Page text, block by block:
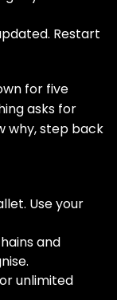
Restart
for five
asks for
why, step back
Use your
and
unlimited